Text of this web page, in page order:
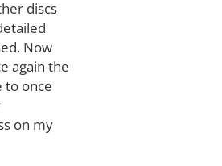
discs
Now
again the
to once
on my